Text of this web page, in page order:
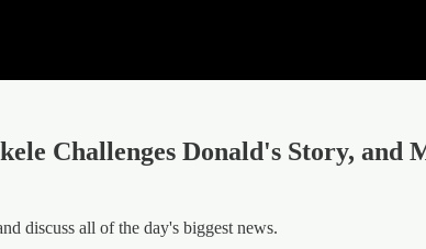
Challenges Donald's Story, and
discuss all of the day's biggest news.